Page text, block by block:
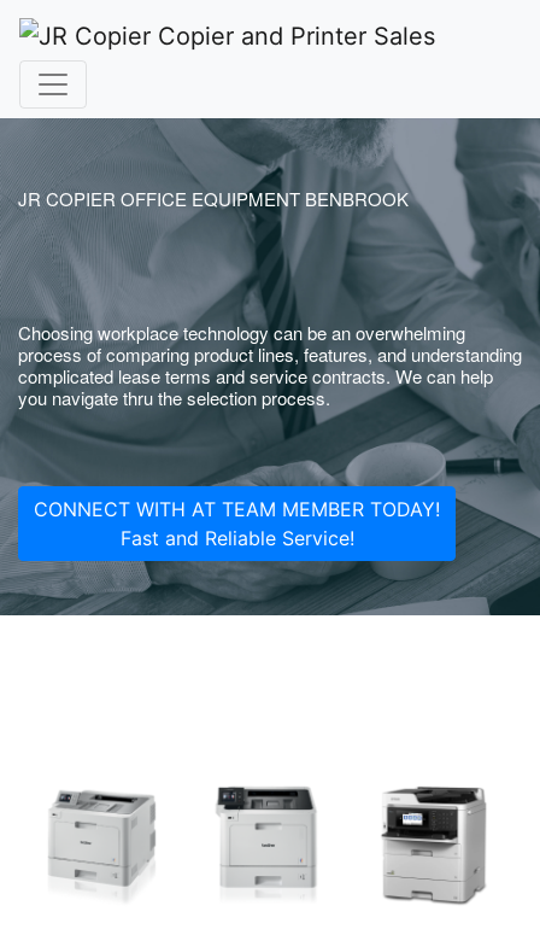
JR COPIER OFFICE EQUIPMENT BENBROOK
Choosing workplace technology can be an overwhelming
process of comparing product lines, features, and understanding
complicated lease terms and service contracts. We can help
you navigate thru the selection process.
CONNECT WITH AT TEAM MEMBER TODAY!
Fast and Reliable Service!